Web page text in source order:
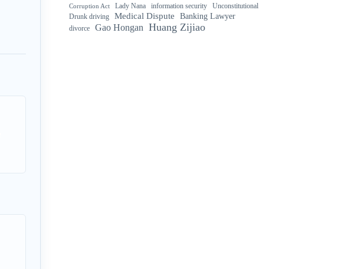
Corruption Act Lady Nana information security Unconstitutional
Drunk driving Medical Dispute Banking Lawyer
divorce Gao Hongan Huang Zijiao